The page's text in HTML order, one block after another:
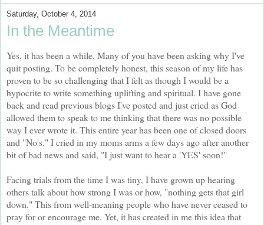
Saturday, October 4, 2014
In the Meantime
Yes, it has been a while. Many of you have been asking why I've
quit posting. To be completely honest, this season of my life has
proven to be so challenging that I felt as though I would be a
hypocrite to write something uplifting and spiritual. I have gone
back and read previous blogs I've posted and just cried as God
allowed them to speak to me thinking that there was no possible
way I ever wrote it. This entire year has been one of closed doors
and "No's." I cried in my moms arms a few days ago after another
bit of bad news and said, "I just want to hear a 'YES' soon!"
Facing trials from the time I was tiny, I have grown up hearing
others talk about how strong I was or how, "nothing gets that girl
down." This from well-meaning people who have never ceased to
pray for or encourage me. Yet, it has created in me this idea that